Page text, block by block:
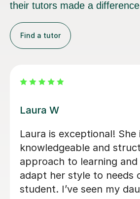
their tutors made a difference
Find a tutor
Michael B
We sort out a tutor after
fell behind in Sociology
year 12. Michael’s lessons
engaging, thorough and
subject specific. We